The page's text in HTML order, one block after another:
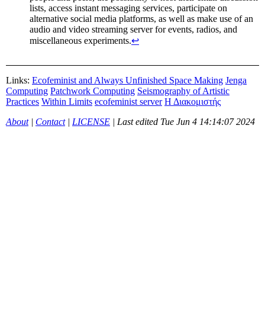
lists, access instant messaging services, participate on
alternative social media platforms, as well as make use of an
audio and video streaming server for events, radios, and
miscellaneous experiments.↩
Links: Ecofeminist and Always Unfinished Space Making Jenga
Computing Patchwork Computing Seismography of Artistic
Practices Within Limits ecofeminist server Η Διακομιστής
About| Contact| LICENSE | Last edited Tue Jun 4 14:14:07 2024